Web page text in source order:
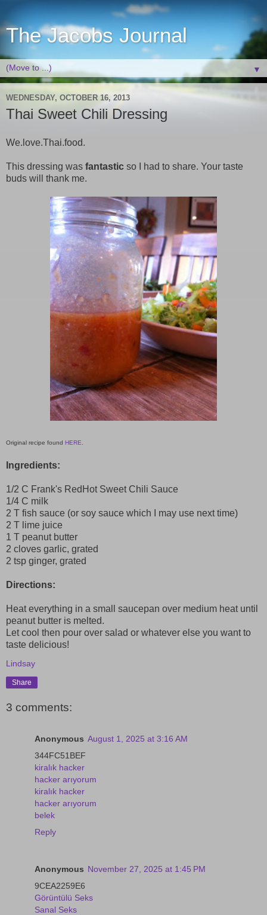
The Jacobs Journal
▼
WEDNESDAY, OCTOBER 16, 2013
Thai Sweet Chili Dressing
We.love.Thai.food.
This dressing was fantastic so I had to share. Your taste
buds will thank me.
Original recipe found HERE
Ingredients:
1/2 C Frank's RedHot Sweet Chili Sauce
1/4 C milk
2 T fish sauce (or soy sauce which I may use next time)
2 T lime juice
1 T peanut butter
2 cloves garlic, grated
2 tsp ginger, grated
Directions:
Heat everything in a small saucepan over medium heat until
peanut butter is melted.
Let cool then pour over salad or whatever else you want to
taste delicious!
Lindsay
Share
3 comments:
Anonymous August 1, 2025 at 3:16 AM
344FC51BEF
kiralık hacker
hacker arıyorum
kiralık hacker
hacker arıyorum
belek
Reply
Anonymous November 27, 2025 at 1:45 PM
9CEA2259E6
Görüntülü Seks
Sanal Seks